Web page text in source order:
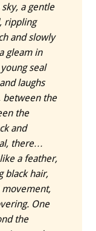
a gentle
rippling
and slowly
gleam in
seal
laughs
between the
the
and
there…
a feather,
black hair,
One
the